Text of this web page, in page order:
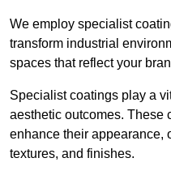
We employ specialist
transform industrial
spaces that reflect your
Specialist coatings play a
aesthetic outcomes. These
enhance their appearance,
textures, and finishes.